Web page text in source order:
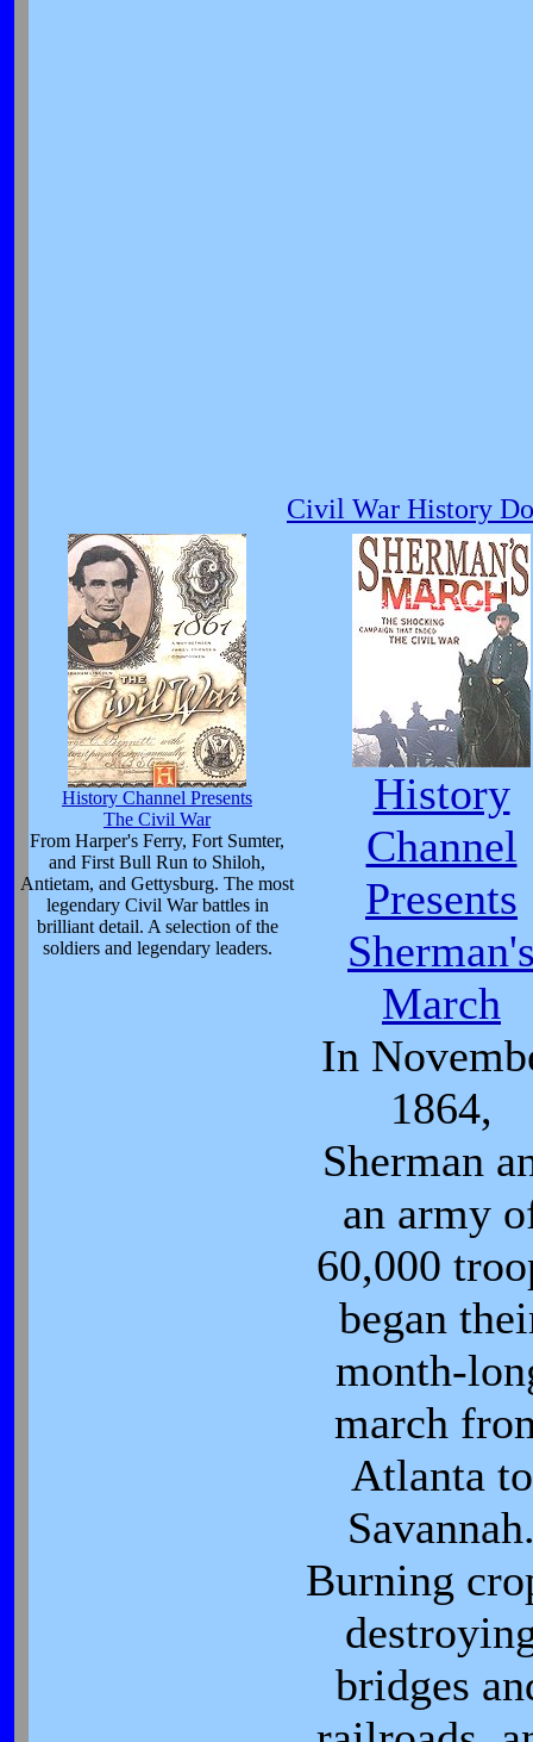
Civil War History
History Channel Presents
The Civil War
From Harper's Ferry, Fort Sumter,
and First Bull Run to Shiloh,
Antietam, and Gettysburg. The most
legendary Civil War battles in
brilliant detail. A selection of the
soldiers and legendary leaders.
History
Channel
Presents
March
In
1864,
Sherman
an army
60,000
began
month-
march
Atlanta to
Burning
bridges